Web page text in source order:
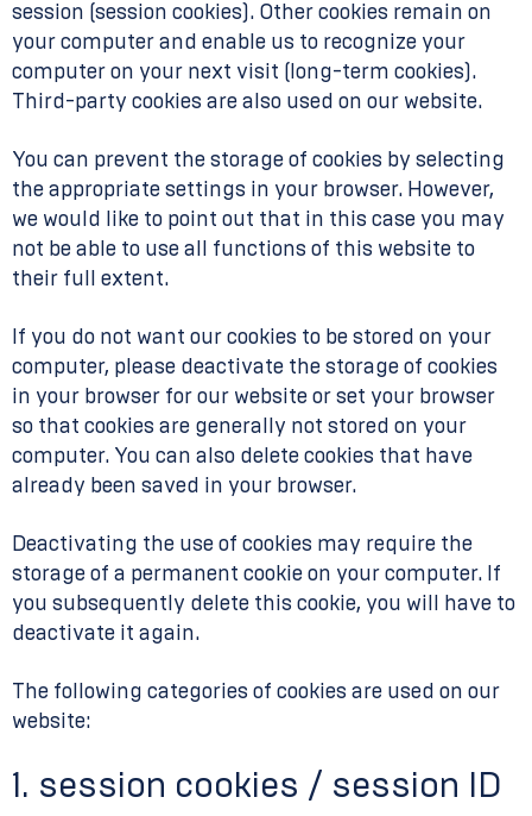
session (session cookies). Other cookies remain on
your computer and enable us to recognize your
computer on your next visit (long-term cookies).
Third-party cookies are also used on our website.
You can prevent the storage of cookies by selecting
the appropriate settings in your browser. However,
we would like to point out that in this case you may
not be able to use all functions of this website to
their full extent.
If you do not want our cookies to be stored on your
computer, please deactivate the storage of cookies
in your browser for our website or set your browser
so that cookies are generally not stored on your
computer. You can also delete cookies that have
already been saved in your browser.
Deactivating the use of cookies may require the
storage of a permanent cookie on your computer. If
you subsequently delete this cookie, you will have to
deactivate it again.
The following categories of cookies are used on our
website:
1. session cookies / session ID